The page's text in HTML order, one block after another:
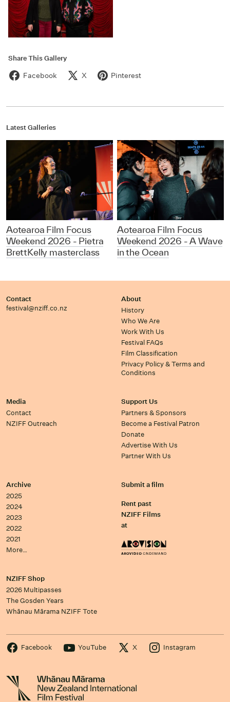
Share This Gallery
Facebook X Pinterest
Latest Galleries
Aotearoa Film Focus
Weekend 2026 - Pietra
BrettKelly masterclass
Aotearoa Film Focus
Weekend 2026 - A Wave
in the Ocean
Contact
festival@nziff.co.nz
About
History
Who We Are
Work With Us
Festival FAQs
Film Classification
Privacy Policy & Terms and
Conditions
Media
Contact
NZIFF Outreach
Support Us
Partners & Sponsors
Become a Festival Patron
Donate
Advertise With Us
Partner With Us
Archive
2025
2024
2023
2022
2021
More…
Submit a film
Rent past
NZIFF Films
at
NZIFF Shop
2026 Multipasses
The Gosden Years
Whānau Mārama NZIFF Tote
Facebook YouTube X Instagram